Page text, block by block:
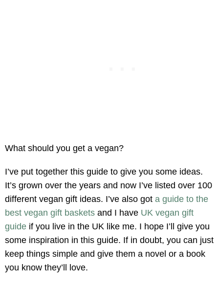
What should you get a vegan?
I’ve put together this guide to give you some ideas.
It’s grown over the years and now I’ve listed over 100
different vegan gift ideas. I’ve also got a guide to the
best vegan gift baskets and I have UK vegan gift
guide if you live in the UK like me. I hope I’ll give you
some inspiration in this guide. If in doubt, you can just
keep things simple and give them a novel or a book
you know they’ll love.